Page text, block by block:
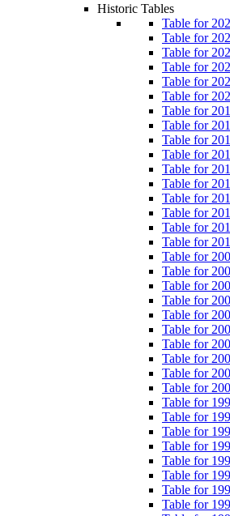
Historic Tables
Table for
Table for
Table for
Table for
Table for
Table for
Table for
Table for
Table for
Table for
Table for
Table for
Table for
Table for
Table for
Table for
Table for
Table for
Table for
Table for
Table for
Table for
Table for
Table for
Table for
Table for
Table for
Table for
Table for
Table for
Table for
Table for
Table for
Table for